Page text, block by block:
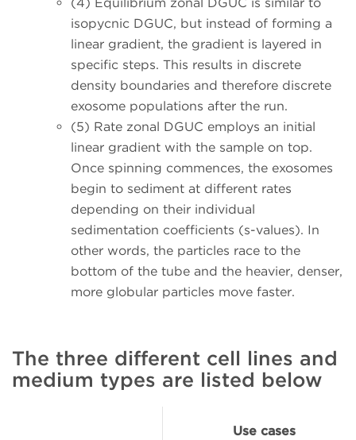
isopycnic DGUC, but instead of forming a
linear gradient, the gradient is layered in
specific steps. This results in discrete
density boundaries and therefore discrete
exosome populations after the run.
(5) Rate zonal DGUC employs an initial
linear gradient with the sample on top.
Once spinning commences, the exosomes
begin to sediment at different rates
depending on their individual
sedimentation coefficients (s-values). In
other words, the particles race to the
bottom of the tube and the heavier, denser,
more globular particles move faster.
The three different cell lines and
medium types are listed below
Use cases